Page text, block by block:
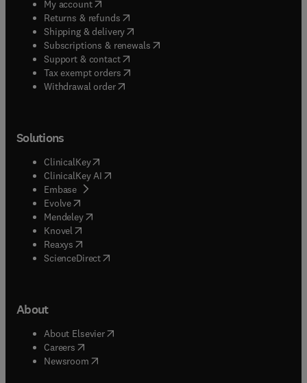
My account( opens in new tab/window
Returns & refunds( opens in new tab/window
Shipping & delivery(opens in new tab/window
Subscriptions & renewals( opens in new tab/window
Support & contact( opens in new tab/window
Tax exempt orders( opens in new tab/window
Withdrawal order
Solutions
ClinicalKey(opens in new tab/window
ClinicalKey AI opens in new tab/window
Embase( opens in new tab/window
Evolve(opens in new tab/window
Mendeley( opens in new tab/window
Knovel (opens in new tab/window
Reaxys (opens in new tab/window
ScienceDirect(opens in new tab/window
About
About Elsevier( opens in new tab/window
Careers opens in new tab/window
Newsroom( opens in new tab/window